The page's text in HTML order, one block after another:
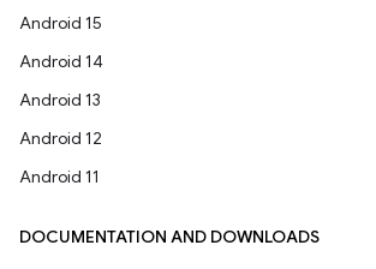
Android 15
Android 14
Android 13
Android 12
Android 11
DOCUMENTATION AND DOWNLOADS